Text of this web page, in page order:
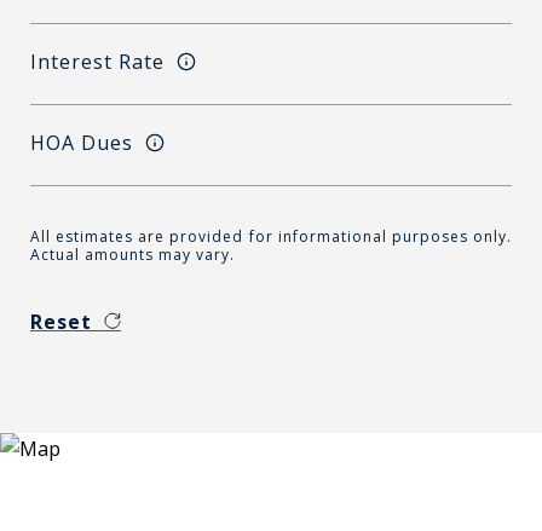
Interest Rate
HOA Dues
All estimates are provided for informational purposes only.
Actual amounts may vary.
Reset